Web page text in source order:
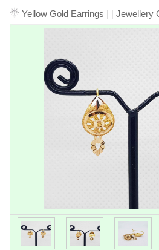
Yellow Gold Earrings | | Jewellery